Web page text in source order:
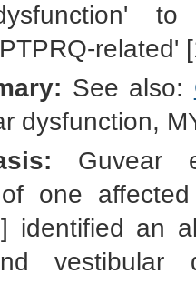
related'
See also:
dysfunction,
Guvear
one
identified an
vestibular